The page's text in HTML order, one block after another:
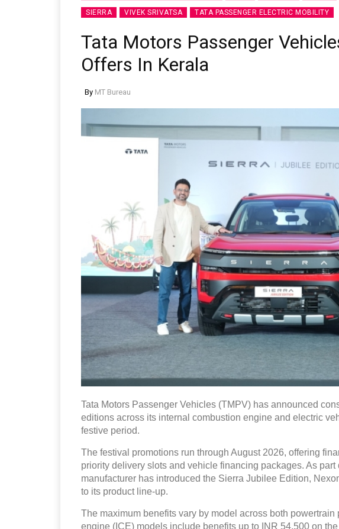
SIERRA VIVEK SRIVATSA TATA PASSENGER ELECTRIC MOBILITY
Tata Motors Passenger
Offers In Kerala
By MT Bureau
Tata Motors Passenger Vehicles (TMPV) has announced
editions across its internal combustion engine and electric
festive period.
The festival promotions run through August 2026, offering
priority delivery slots and vehicle financing packages. As
manufacturer has introduced the Sierra Jubilee Edition,
to its product line-up.
The maximum benefits vary by model across both powertrain
engine (ICE) models include benefits up to INR 54,500 on